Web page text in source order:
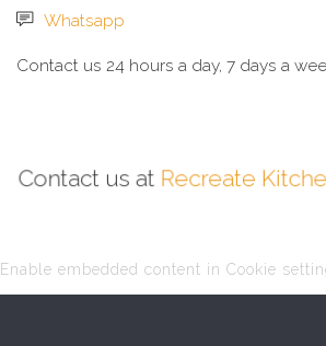
Whatsapp
Contact us 24 hours a day, 7 days a
Contact us at Recreate
Enable embedded content in Cookie